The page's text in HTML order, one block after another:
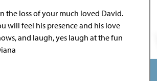
the loss of your much loved David.
will feel his presence and his love
and laugh, yes laugh at the fun